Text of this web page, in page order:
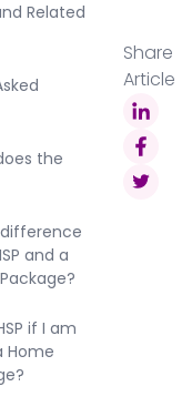
Related
the
and a
if I am
Home
Share
Article